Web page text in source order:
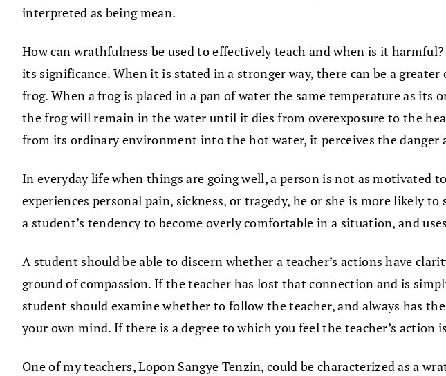
interpreted as being mean.
How can wrathfulness be used to effectively teach and when is it
its significance. When it is stated in a stronger way, there can be a
frog. When a frog is placed in a pan of water the same temperature as
the frog will remain in the water until it dies from overexposure to the
from its ordinary environment into the hot water, it perceives the danger
In everyday life when things are going well, a person is not as
experiences personal pain, sickness, or tragedy, he or she is more
a student’s tendency to become overly comfortable in a situation, and
A student should be able to discern whether a teacher’s actions have
ground of compassion. If the teacher has lost that connection and is
student should examine whether to follow the teacher, and always has
your own mind. If there is a degree to which you feel the teacher’s
One of my teachers, Lopon Sangye Tenzin, could be characterized as a